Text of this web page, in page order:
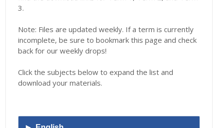
3.
Note: Files are updated weekly. If a term is currently
incomplete, be sure to bookmark this page and check
back for our weekly drops!
Click the subjects below to expand the list and
download your materials.